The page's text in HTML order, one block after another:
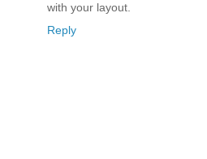
with your layout.
Reply